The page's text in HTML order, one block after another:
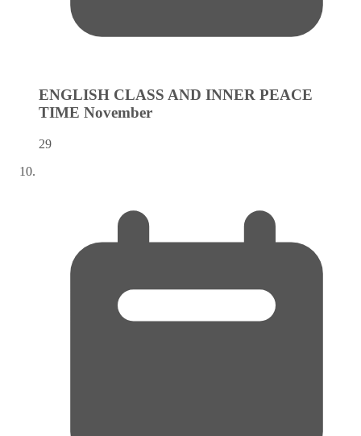
ENGLISH CLASS AND INNER PEACE
TIME November
29